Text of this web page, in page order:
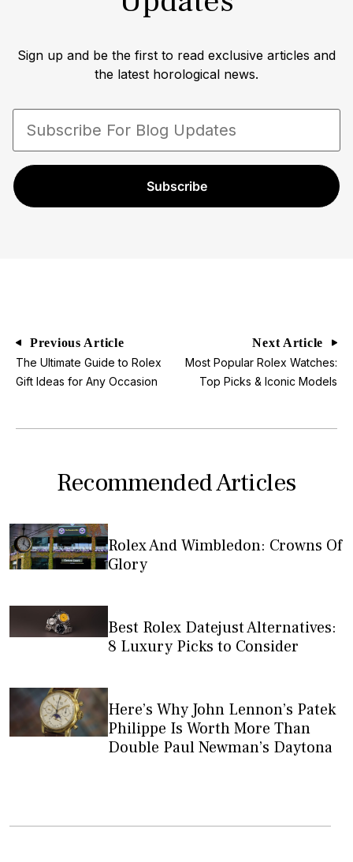
Sign up and be the first to read exclusive articles and
the latest horological news.
Subscribe
Previous Article
The Ultimate Guide to Rolex
Gift Ideas for Any Occasion
Next Article
Most Popular Rolex Watches:
Top Picks & Iconic Models
Recommended Articles
Rolex And Wimbledon: Crowns Of
Glory
Best Rolex Datejust Alternatives:
8 Luxury Picks to Consider
Here’s Why John Lennon’s Patek
Philippe Is Worth More Than
Double Paul Newman’s Daytona